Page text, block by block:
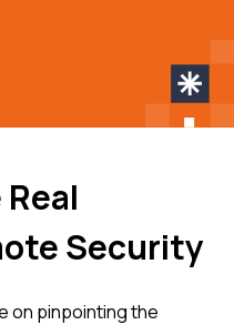
Security
on pinpointing the